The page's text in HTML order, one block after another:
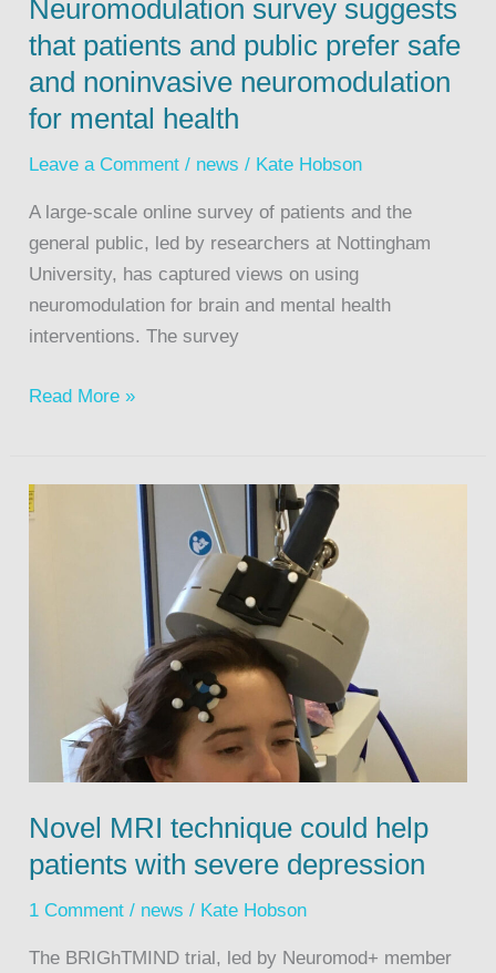
Neuromodulation survey suggests
that patients and public prefer safe
and noninvasive neuromodulation
for mental health
Leave a Comment / news / Kate Hobson
A large-scale online survey of patients and the
general public, led by researchers at Nottingham
University, has captured views on using
neuromodulation for brain and mental health
interventions. The survey
Read More »
Novel MRI technique could help
patients with severe depression
1 Comment / news / Kate Hobson
The BRIGhTMIND trial, led by Neuromod+ member